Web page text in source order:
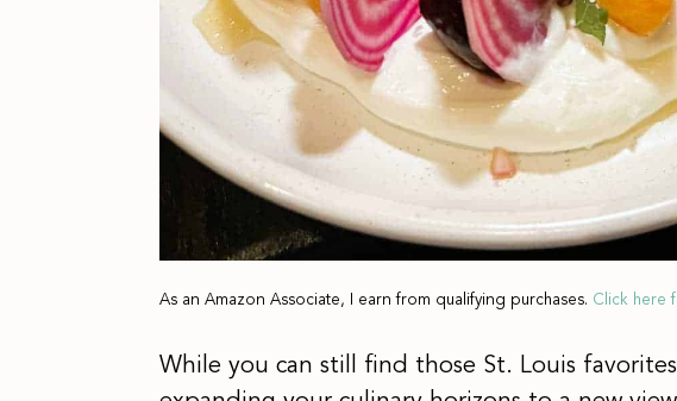
As an Amazon Associate, I earn from qualifying purchases. Click here
While you can still find those St. Louis